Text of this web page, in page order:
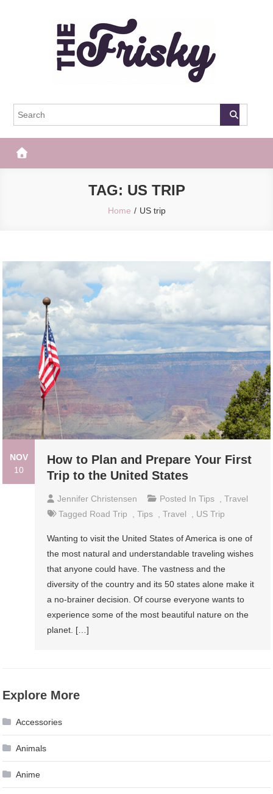
The Frisky
TAG: US TRIP
Home US trip
NOV
10
How to Plan and Prepare Your First
Trip to the United States
Jennifer Christensen Posted InTips ,Travel
Tagged Road Trip ,Tips ,Travel US Trip
Wanting to visit the United States of America is one of
the most natural and understandable traveling wishes
that anyone could have. The vastness and the
diversity of the country and its 50 states alone make it
a no-brainer decision. Of course everyone wants to
experience some of the most beautiful nature on the
planet. […]
Explore More
Accessories
Animals
Anime